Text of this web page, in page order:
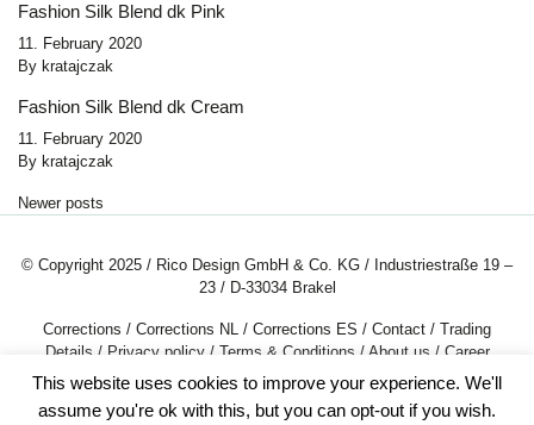
Fashion Silk Blend dk Pink
11. February 2020
By kratajczak
Fashion Silk Blend dk Cream
11. February 2020
By kratajczak
Posts navigation
Newer posts
© Copyright 2025 / Rico Design GmbH & Co. KG / Industriestraße 19 –
23 / D-33034 Brakel
Corrections / Corrections NL / Corrections ES / Contact / Trading
Details / Privacy policy/ Terms & Conditions / About us / Career
This website uses cookies to improve your experience. We'll
assume you're ok with this, but you can opt-out if you wish.